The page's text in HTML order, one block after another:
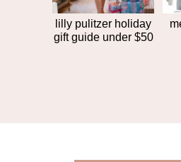
lilly pulitzer holiday
gift guide under $50